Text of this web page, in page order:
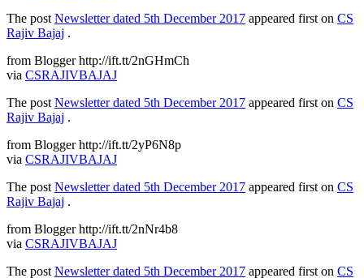
The post Newsletter dated 5th December 2017 appeared first on CS
Rajiv Bajaj .
from Blogger http://ift.tt/2nGHmCh
via CSRAJIVBAJAJ
The post Newsletter dated 5th December 2017 appeared first on CS
Rajiv Bajaj .
from Blogger http://ift.tt/2yP6N8p
via CSRAJIVBAJAJ
The post Newsletter dated 5th December 2017 appeared first on CS
Rajiv Bajaj .
from Blogger http://ift.tt/2nNr4b8
via CSRAJIVBAJAJ
The post Newsletter dated 5th December 2017 appeared first on CS